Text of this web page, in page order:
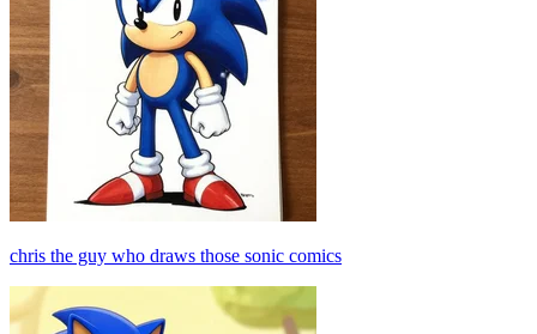
chris the guy who draws those sonic comics